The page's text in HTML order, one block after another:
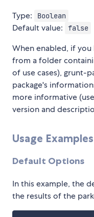
Type: Boolean
Default value: false
When enabled, if
from a folder
of use cases), grunt-
package's
more informative
version and
Usage Examples
Default Options
In this example, the
the results of the